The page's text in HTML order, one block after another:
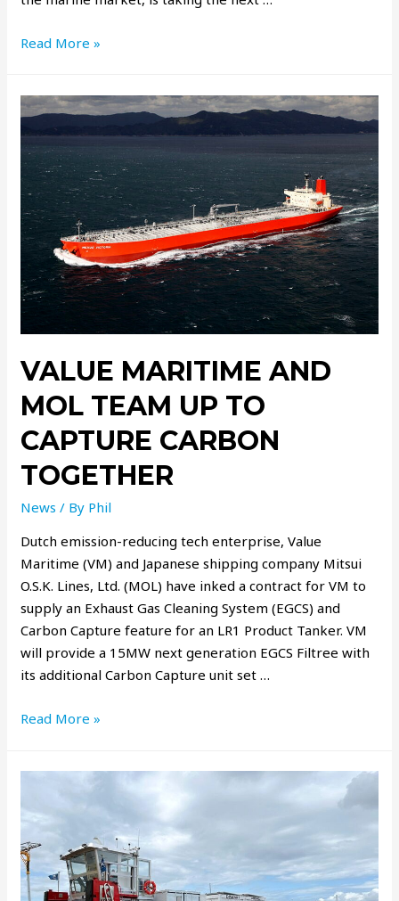
Read More »
VALUE MARITIME AND
MOL TEAM UP TO
CAPTURE CARBON
TOGETHER
News / By Phil
Dutch emission-reducing tech enterprise, Value
Maritime (VM) and Japanese shipping company Mitsui
O.S.K. Lines, Ltd. (MOL) have inked a contract for VM to
supply an Exhaust Gas Cleaning System (EGCS) and
Carbon Capture feature for an LR1 Product Tanker. VM
will provide a 15MW next generation EGCS Filtree with
its additional Carbon Capture unit set …
Read More »